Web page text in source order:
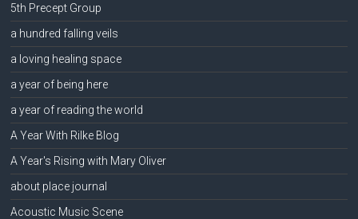
5th Precept Group
a hundred falling veils
a loving healing space
a year of being here
a year of reading the world
A Year With Rilke Blog
A Year's Rising with Mary Oliver
about place journal
Acoustic Music Scene